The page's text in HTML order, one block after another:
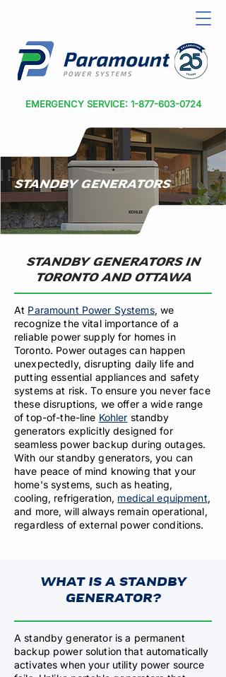
EMERGENCY SERVICE: 1-877-603-0724
STANDBY GENERATORS
STANDBY GENERATORS IN
TORONTO AND OTTAWA
At Paramount Power Systems, we
recognize the vital importance of a
reliable power supply for homes in
Toronto. Power outages can happen
unexpectedly, disrupting daily life and
putting essential appliances and safety
systems at risk. To ensure you never face
these disruptions, we offer a wide range
of top-of-the-line Kohler standby
generators explicitly designed for
seamless power backup during outages.
With our standby generators, you can
have peace of mind knowing that your
home's systems, such as heating,
cooling, refrigeration, medical equipment,
and more, will always remain operational,
regardless of external power conditions.
WHAT IS A STANDBY
GENERATOR?
A standby generator is a permanent
backup power solution that automatically
activates when your utility power source